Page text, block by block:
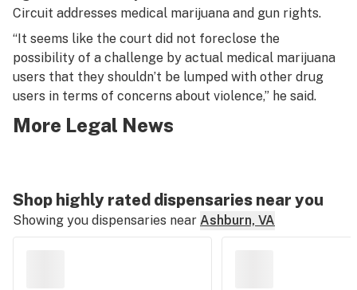
Circuit addresses medical marijuana and gun rights.
“It seems like the court did not foreclose the
possibility of a challenge by actual medical marijuana
users that they shouldn’t be lumped with other drug
users in terms of concerns about violence,” he said.
More Legal News
Shop highly rated dispensaries near you
Showing you dispensaries near Ashburn, VA